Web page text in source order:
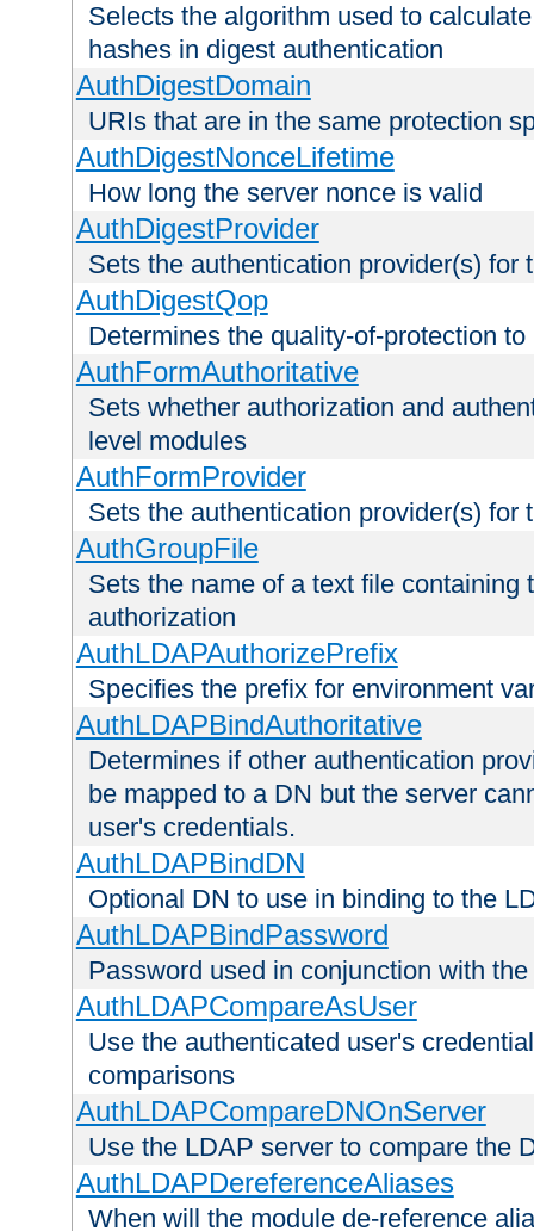
Selects the algorithm used to
hashes in digest authentication
AuthDigestDomain
URIs that are in the same protection
AuthDigestNonceLifetime
How long the server nonce is valid
AuthDigestProvider
Sets the authentication provider(s) for
AuthDigestQop
Determines the quality-of-protection
AuthFormAuthoritative
Sets whether authorization and
level modules
AuthFormProvider
Sets the authentication provider(s) for
AuthGroupFile
Sets the name of a text file containing
authorization
AuthLDAPAuthorizePrefix
Specifies the prefix for environment
AuthLDAPBindAuthoritative
Determines if other authentication
be mapped to a DN but the server
user's credentials.
AuthLDAPBindDN
Optional DN to use in binding to the
AuthLDAPBindPassword
Password used in conjunction with
AuthLDAPCompareAsUser
Use the authenticated user's
comparisons
AuthLDAPCompareDNOnServer
Use the LDAP server to compare the
AuthLDAPDereferenceAliases
When will the module de-reference